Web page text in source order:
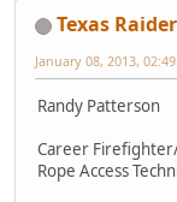
Texas
January 08, 2013,
Randy Patterson
Career
Rope Access